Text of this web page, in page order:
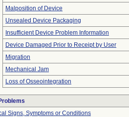
Malposition of Device
Unsealed Device Packaging
Insufficient Device Problem Information
Device Damaged Prior to Receipt by User
Migration
Mechanical Jam
Loss of Osseointegration
Signs, Symptoms or Conditions